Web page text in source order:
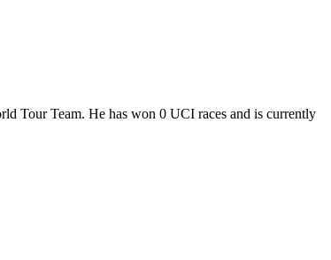
Tour Team. He has won 0 UCI races and is currently